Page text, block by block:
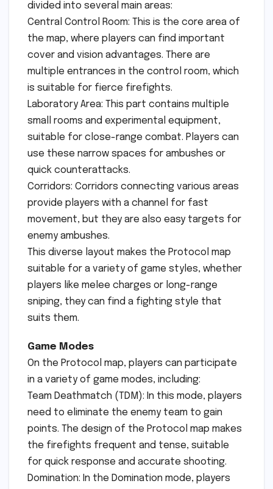
divided into several main areas:
Central Control Room: This is the core area of ​​
the map, where players can find important
cover and vision advantages. There are
multiple entrances in the control room, which
is suitable for fierce firefights.
Laboratory Area: This part contains multiple
small rooms and experimental equipment,
suitable for close-range combat. Players can
use these narrow spaces for ambushes or
quick counterattacks.
Corridors: Corridors connecting various areas
provide players with a channel for fast
movement, but they are also easy targets for
enemy ambushes.
This diverse layout makes the Protocol map
suitable for a variety of game styles, whether
players like melee charges or long-range
sniping, they can find a fighting style that
suits them.
Game Modes
On the Protocol map, players can participate
in a variety of game modes, including:
Team Deathmatch (TDM): In this mode, players
need to eliminate the enemy team to gain
points. The design of the Protocol map makes
the firefights frequent and tense, suitable
for quick response and accurate shooting.
Domination: In the Domination mode, players